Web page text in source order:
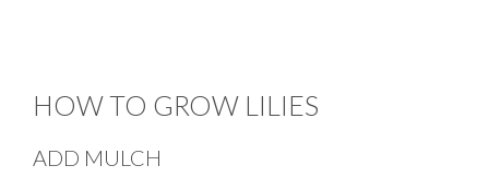
HOW TO GROW LILIES
ADD MULCH